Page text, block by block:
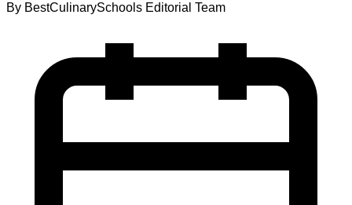
By BestCulinarySchools Editorial Team